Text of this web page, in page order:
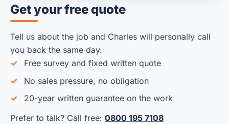
Get your free quote
Tell us about the job and Charles will personally call
you back the same day.
Free survey and fixed written quote
No sales pressure, no obligation
20-year written guarantee on the work
Prefer to talk? Call free: 0800 195 7108